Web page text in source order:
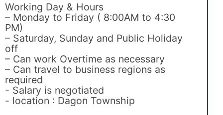
Working Day & Hours
– Monday to Friday ( 8:00AM to 4:30
PM)
– Saturday, Sunday and Public Holiday
off
– Can work Overtime as necessary
– Can travel to business regions as
required
- Salary is negotiated
- location : Dagon Township